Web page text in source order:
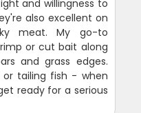
and willingness to
also excellent on
meat. My go-to
or cut bait along
and grass edges.
tailing fish - when
ready for a serious